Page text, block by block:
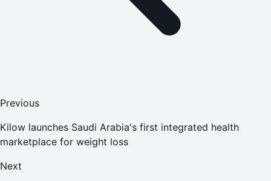
Previous
Kilow launches Saudi Arabia's first integrated health
marketplace for weight loss
Next